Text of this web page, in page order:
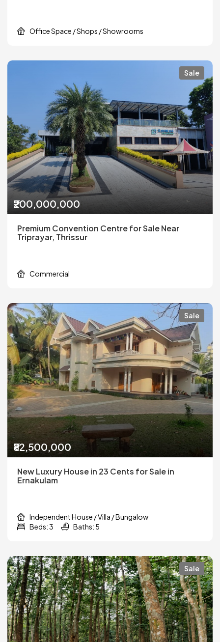
Office Space / Shops / Showrooms
Sale
₹200,000,000
Premium Convention Centre for Sale Near
Triprayar, Thrissur
Commercial
Sale
₹82,500,000
New Luxury House in 23 Cents for Sale in
Ernakulam
Independent House / Villa / Bungalow
Beds: 3
Baths: 5
Sale